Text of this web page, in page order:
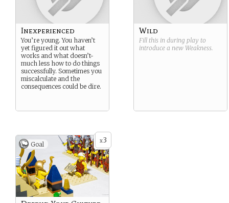
Inexperienced
You’re young. You haven’t
yet figured it out what
works and what doesn’t-
much less how to do things
successfully. Sometimes you
miscalculate and the
consequences could be dire.
Wild
Fill this in during play to
introduce a new Weakness.
x3
Goal